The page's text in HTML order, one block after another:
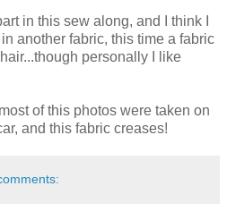
in this sew along, and I think I
another fabric, this time a fabric
personally I like
of this photos were taken on
and this fabric creases!